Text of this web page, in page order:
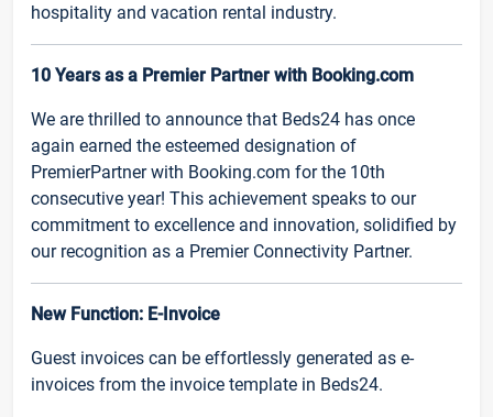
hospitality and vacation rental industry.
10 Years as a Premier Partner with Booking.com
We are thrilled to announce that Beds24 has once
again earned the esteemed designation of
PremierPartner with Booking.com for the 10th
consecutive year! This achievement speaks to our
commitment to excellence and innovation, solidified by
our recognition as a Premier Connectivity Partner.
New Function: E-Invoice
Guest invoices can be effortlessly generated as e-
invoices from the invoice template in Beds24.